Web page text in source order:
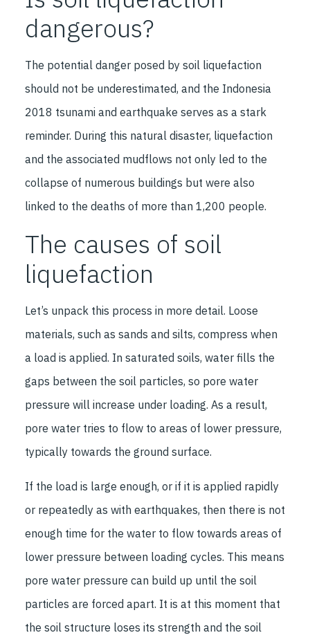
dangerous?
The potential danger posed by soil liquefaction
should not be underestimated, and the Indonesia
2018 tsunami and earthquake serves as a stark
reminder. During this natural disaster, liquefaction
and the associated mudflows not only led to the
collapse of numerous buildings but were also
linked to the deaths of more than 1,200 people.
The causes of soil
liquefaction
Let’s unpack this process in more detail. Loose
materials, such as sands and silts, compress when
a load is applied. In saturated soils, water fills the
gaps between the soil particles, so pore water
pressure will increase under loading. As a result,
pore water tries to flow to areas of lower pressure,
typically towards the ground surface.
If the load is large enough, or if it is applied rapidly
or repeatedly as with earthquakes, then there is not
enough time for the water to flow towards areas of
lower pressure between loading cycles. This means
pore water pressure can build up until the soil
particles are forced apart. It is at this moment that
the soil structure loses its strength and the soil